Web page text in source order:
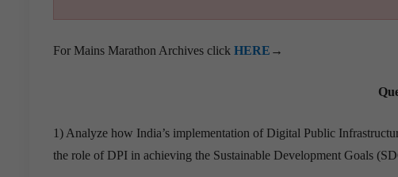
For Mains Marathon Archives click HERE →
1) Analyze how India’s implementation of Digital Public
the role of DPI in achieving the Sustainable Development Goals